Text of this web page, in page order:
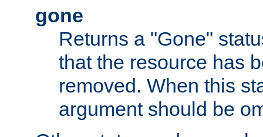
gone
Returns a "Gone"
that the resource has
removed. When this
argument should be